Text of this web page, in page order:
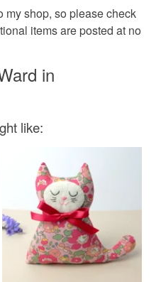
Orange
my shop, so please check
items are posted at no
in
like: